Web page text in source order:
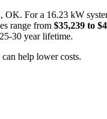
For a 16.23 kW
range from$35,239 to
30 year lifetime.
help lower costs.